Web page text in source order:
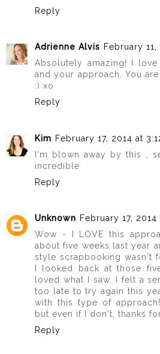
Reply
Adrienne Alvis February 11,
Absolutely amazing! I
and your approach. You
:) xo
Reply
Kim February 17, 2014 at
I'm blown away by this ,
incredible
Reply
Unknown February 17, 2014
Wow - I LOVE this
about five weeks last year
style scrapbooking wasn't
I looked back at those
loved what I saw. I felt a
too late to try again this
with this type of
but even if I don't, thanks
Reply